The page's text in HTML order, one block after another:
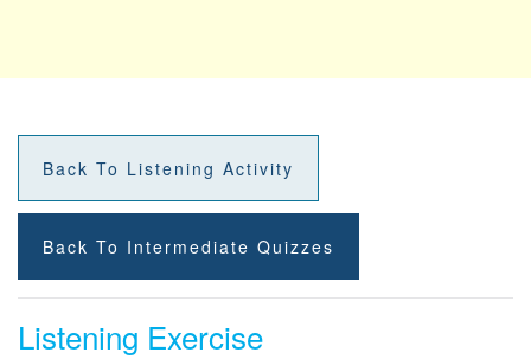
Back To Listening Activity
Back To Intermediate Quizzes
Listening Exercise